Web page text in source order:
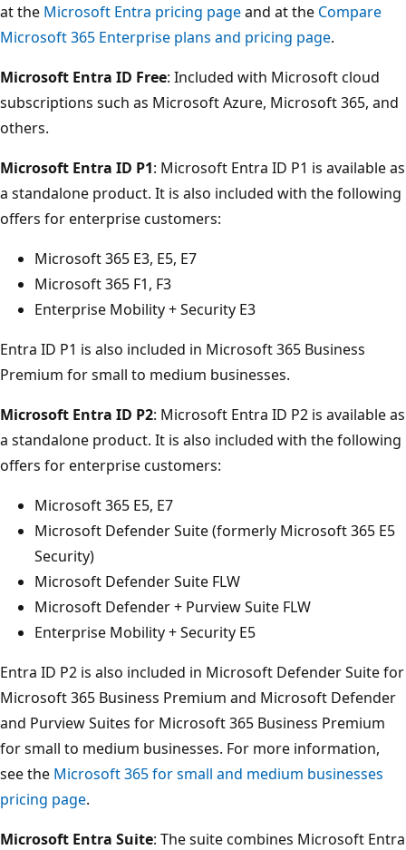
at the Microsoft Entra pricing pageand at the Compare
Microsoft 365 Enterprise plans and pricing page.
Microsoft Entra ID Free: Included with Microsoft cloud
subscriptions such as Microsoft Azure, Microsoft 365, and
others.
Microsoft Entra ID P1: Microsoft Entra ID P1 is available as
a standalone product. It is also included with the following
offers for enterprise customers:
Microsoft 365 E3, E5, E7
Microsoft 365 F1, F3
Enterprise Mobility + Security E3
Entra ID P1 is also included in Microsoft 365 Business
Premium for small to medium businesses.
Microsoft Entra ID P2: Microsoft Entra ID P2 is available as
a standalone product. It is also included with the following
offers for enterprise customers:
Microsoft 365 E5, E7
Microsoft Defender Suite (formerly Microsoft 365 E5
Security)
Microsoft Defender Suite FLW
Microsoft Defender + Purview Suite FLW
Enterprise Mobility + Security E5
Entra ID P2 is also included in Microsoft Defender Suite for
Microsoft 365 Business Premium and Microsoft Defender
and Purview Suites for Microsoft 365 Business Premium
for small to medium businesses. For more information,
see the Microsoft 365 for small and medium businesses
pricing page.
Microsoft Entra Suite: The suite combines Microsoft Entra